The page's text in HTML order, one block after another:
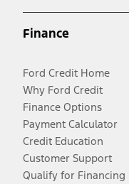
Finance
Ford Credit Home
Why Ford Credit
Finance Options
Payment Calculator
Credit Education
Customer Support
Qualify for Financing